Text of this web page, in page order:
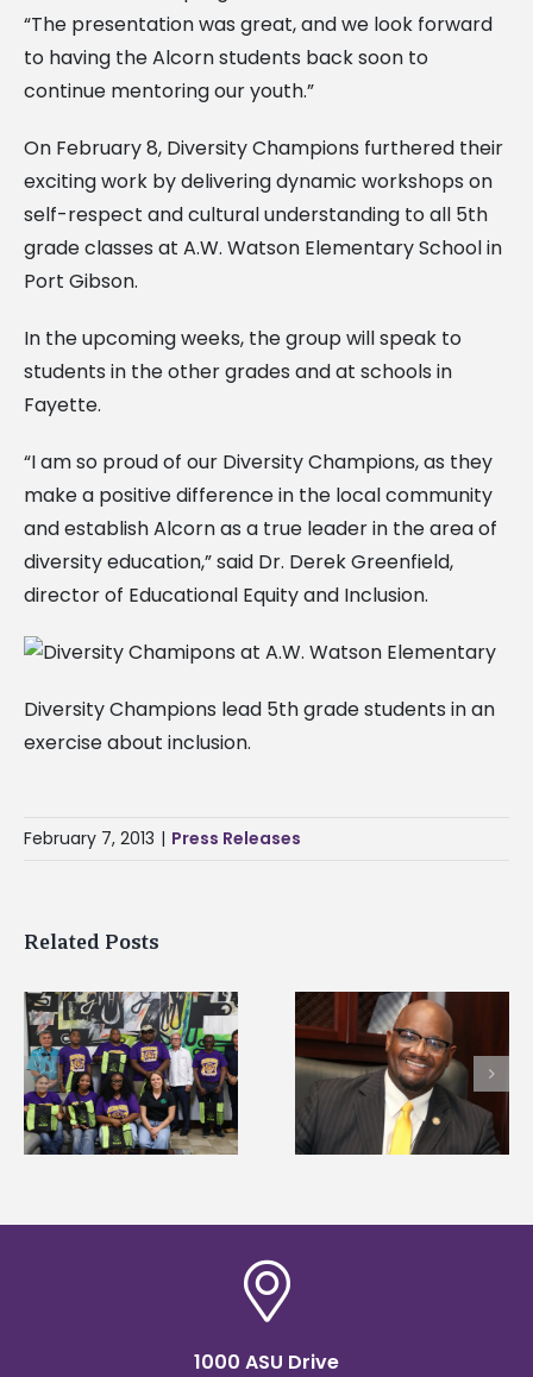
“The presentation was great, and we look forward
to having the Alcorn students back soon to
continue mentoring our youth.”
On February 8, Diversity Champions furthered their
exciting work by delivering dynamic workshops on
self-respect and cultural understanding to all 5th
grade classes at A.W. Watson Elementary School in
Port Gibson.
In the upcoming weeks, the group will speak to
students in the other grades and at schools in
Fayette.
“I am so proud of our Diversity Champions, as they
make a positive difference in the local community
and establish Alcorn as a true leader in the area of
diversity education,” said Dr. Derek Greenfield,
director of Educational Equity and Inclusion.
Diversity Champions lead 5th grade students in an
exercise about inclusion.
February 7, 2013 | Press Releases
Related Posts
Alcorn State’s Dexter
Wakefield named Food
Systems Leadership
Institute Fellow
Alcorn State senior
first to win
Mississippi Poultry
Association
1000 ASU Drive